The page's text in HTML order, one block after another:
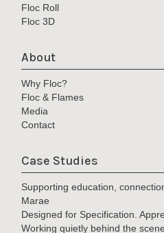
Floc Roll
Floc 3D
About
Why Floc?
Floc & Flames
Media
Contact
Case Studies
Supporting education,
Marae
Designed for Specification.
Working quietly behind the